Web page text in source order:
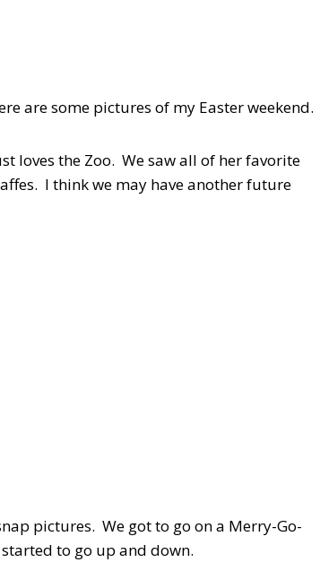
are some pictures of my Easter weekend.
loves the Zoo. We saw all of her favorite
I think we may have another future
pictures. We got to go on a Merry-Go-
to go up and down.